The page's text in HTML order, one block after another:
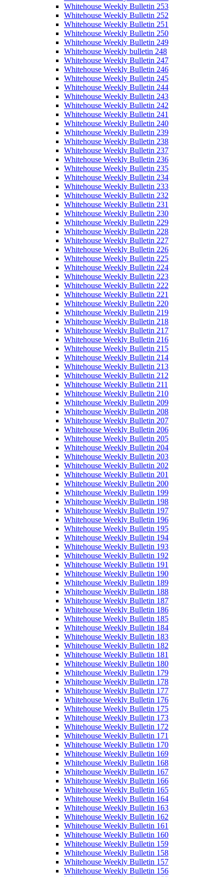
Whitehouse Weekly Bulletin 253
Whitehouse Weekly Bulletin 252
Whitehouse Weekly Bulletin 251
Whitehouse Weekly Bulletin 250
Whitehouse Weekly Bulletin 249
Whitehouse Weekly bulletin 248
Whitehouse Weekly Bulletin 247
Whitehouse Weekly Bulletin 246
Whitehouse Weekly Bulletin 245
Whitehouse Weekly Bulletin 244
Whitehouse Weekly Bulletin 243
Whitehouse Weekly Bulletin 242
Whitehouse Weekly Bulletin 241
Whitehouse Weekly Bulletin 240
Whitehouse Weekly Bulletin 239
Whitehouse Weekly Bulletin 238
Whitehouse Weekly Bulletin 237
Whitehouse Weekly Bulletin 236
Whitehouse Weekly Bulletin 235
Whitehouse Weekly Bulletin 234
Whitehouse Weekly Bulletin 233
Whitehouse Weekly Bulletin 232
Whitehouse Weekly Bulletin 231
Whitehouse Weekly Bulletin 230
Whitehouse Weekly Bulletin 229
Whitehouse Weekly Bulletin 228
Whitehouse Weekly Bulletin 227
Whitehouse Weekly Bulletin 226
Whitehouse Weekly Bulletin 225
Whitehouse Weekly Bulletin 224
Whitehouse Weekly Bulletin 223
Whitehouse Weekly Bulletin 222
Whitehouse Weekly Bulletin 221
Whitehouse Weekly Bulletin 220
Whitehouse Weekly Bulletin 219
Whitehouse Weekly Bulletin 218
Whitehouse Weekly Bulletin 217
Whitehouse Weekly Bulletin 216
Whitehouse Weekly Bulletin 215
Whitehouse Weekly Bulletin 214
Whitehouse Weekly Bulletin 213
Whitehouse Weekly Bulletin 212
Whitehouse Weekly Bulletin 211
Whitehouse Weekly Bulletin 210
Whitehouse Weekly Bulletin 209
Whitehouse Weekly Bulletin 208
Whitehouse Weekly Bulletin 207
Whitehouse Weekly Bulletin 206
Whitehouse Weekly Bulletin 205
Whitehouse Weekly Bulletin 204
Whitehouse Weekly Bulletin 203
Whitehouse Weekly Bulletin 202
Whitehouse Weekly Bulletin 201
Whitehouse Weekly Bulletin 200
Whitehouse Weekly Bulletin 199
Whitehouse Weekly Bulletin 198
Whitehouse Weekly Bulletin 197
Whitehouse Weekly Bulletin 196
Whitehouse Weekly Bulletin 195
Whitehouse Weekly Bulletin 194
Whitehouse Weekly Bulletin 193
Whitehouse Weekly Bulletin 192
Whitehouse Weekly Bulletin 191
Whitehouse Weekly Bulletin 190
Whitehouse Weekly Bulletin 189
Whitehouse Weekly Bulletin 188
Whitehouse Weekly Bulletin 187
Whitehouse Weekly Bulletin 186
Whitehouse Weekly Bulletin 185
Whitehouse Weekly Bulletin 184
Whitehouse Weekly Bulletin 183
Whitehouse Weekly Bulletin 182
Whitehouse Weekly Bulletin 181
Whitehouse Weekly Bulletin 180
Whitehouse Weekly Bulletin 179
Whitehouse Weekly Bulletin 178
Whitehouse Weekly Bulletin 177
Whitehouse Weekly Bulletin 176
Whitehouse Weekly Bulletin 175
Whitehouse Weekly Bulletin 173
Whitehouse Weekly Bulletin 172
Whitehouse Weekly Bulletin 171
Whitehouse Weekly Bulletin 170
Whitehouse Weekly Bulletin 169
Whitehouse Weekly Bulletin 168
Whitehouse Weekly Bulletin 167
Whitehouse Weekly Bulletin 166
Whitehouse Weekly Bulletin 165
Whitehouse Weekly Bulletin 164
Whitehouse Weekly Bulletin 163
Whitehouse Weekly Bulletin 162
Whitehouse Weekly Bulletin 161
Whitehouse Weekly Bulletin 160
Whitehouse Weekly Bulletin 159
Whitehouse Weekly Bulletin 158
Whitehouse Weekly Bulletin 157
Whitehouse Weekly Bulletin 156